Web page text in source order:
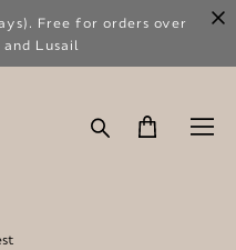
Free for orders over
and Lusail